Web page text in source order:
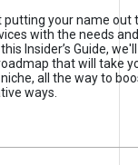
putting your name out
with the needs
Insider’s Guide,
that will take
all the way to
ways.